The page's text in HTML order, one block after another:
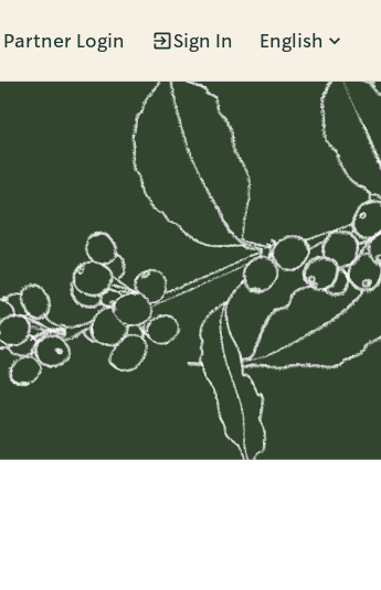
Partner Login Sign In English